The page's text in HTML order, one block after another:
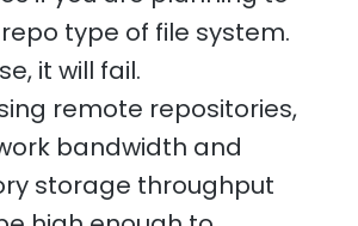
type of file system.
it will fail.
remote repositories,
bandwidth and
storage throughput